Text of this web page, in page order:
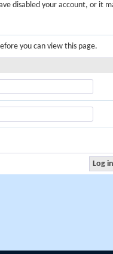
disabled your account, or it
you can view this page.